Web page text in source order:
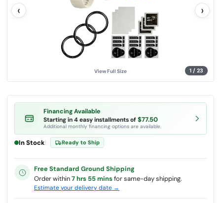
1 / 23
‹ ›
View Full Size
l
n
k
.
Financing Available
Starting in 4 easy installments of $77.50
Additional monthly financing options are available.
In Stock| Ready to Ship
Free Standard Ground Shipping
Order within7 hrs 55 minsfor same-day shipping.
Estimate your delivery date →